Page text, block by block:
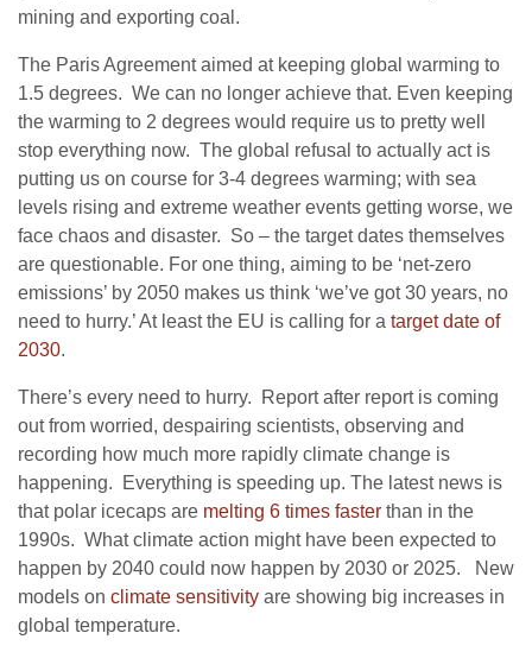
mining and exporting coal.
The Paris Agreement aimed at keeping global warming to
1.5 degrees. We can no longer achieve that. Even keeping
the warming to 2 degrees would require us to pretty well
stop everything now. The global refusal to actually act is
putting us on course for 3-4 degrees warming; with sea
levels rising and extreme weather events getting worse, we
face chaos and disaster. So – the target dates themselves
are questionable. For one thing, aiming to be ‘net-zero
emissions’ by 2050 makes us think ‘we’ve got 30 years, no
need to hurry.’ At least the EU is calling for a target date of
2030.
There’s every need to hurry. Report after report is coming
out from worried, despairing scientists, observing and
recording how much more rapidly climate change is
happening. Everything is speeding up. The latest news is
that polar icecaps are melting 6 times faster than in the
1990s. What climate action might have been expected to
happen by 2040 could now happen by 2030 or 2025. New
models on climate sensitivity are showing big increases in
global temperature.